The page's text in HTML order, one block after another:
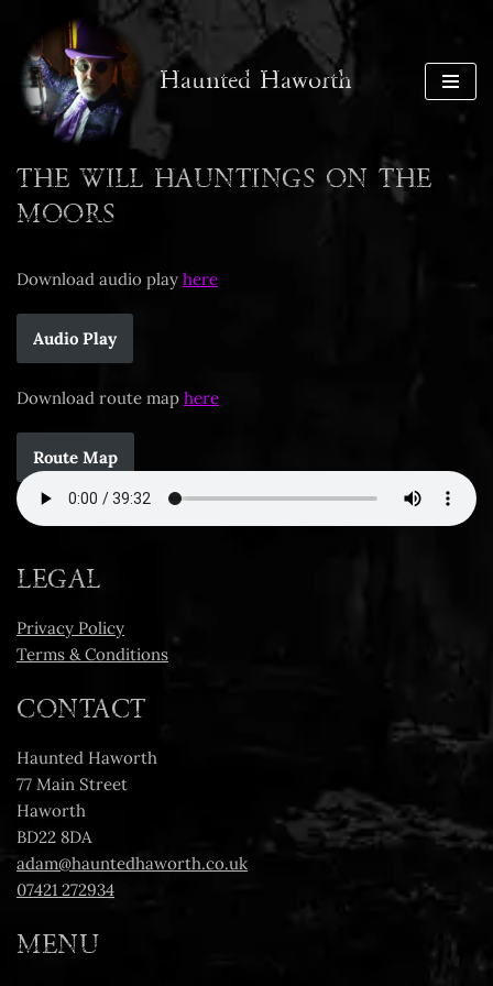
Skip
to
content
Haunted Haworth
THE WILL HAUNTINGS ON THE
MOORS
Download audio play here
Audio Play
Download route map here
Route Map
LEGAL
Privacy Policy
Terms & Conditions
CONTACT
Haunted Haworth
77 Main Street
Haworth
BD22 8DA
adam@hauntedhaworth.co.uk
07421 272934
MENU